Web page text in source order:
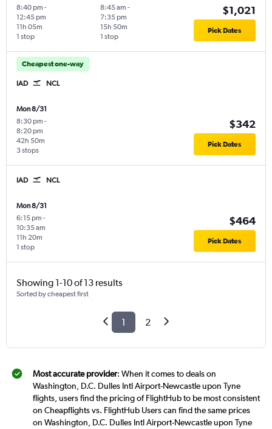
8:40 pm -
12:45 pm
1 stop
11h 05m
8:45 am -
7:35 pm
1 stop
15h 50m
$1,021
Pick Dates
Cheapest one-way
IAD NCL
Mon 8/31
8:30 pm -
8:20 pm
3 stops
42h 50m
$342
Pick Dates
IAD NCL
Mon 8/31
6:15 pm -
10:35 am
1 stop
11h 20m
$464
Pick Dates
Showing 1-10 of 13 results
Sorted by cheapest first
1 2
Most accurate provider: When it comes to deals on
Washington, D.C. Dulles Intl Airport-Newcastle upon Tyne
flights, users find the pricing of FlightHub to be most consistent
on Cheapflights vs. FlightHub Users can find the same prices
on Washington, D.C. Dulles Intl Airport-Newcastle upon Tyne